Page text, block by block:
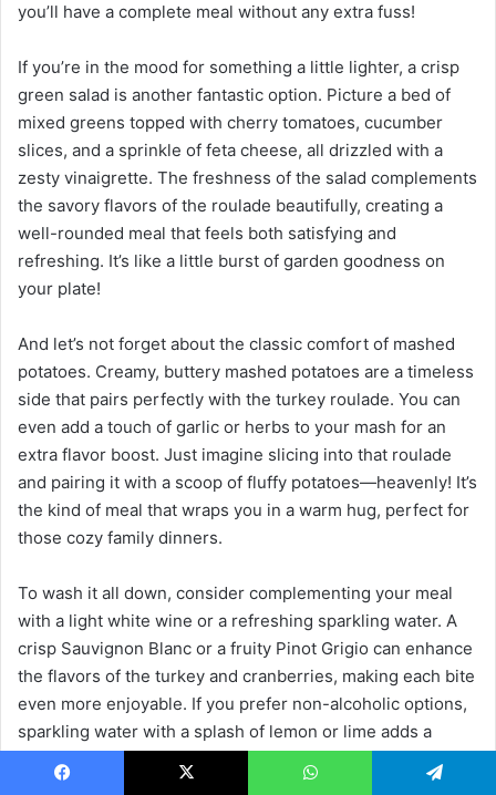
you’ll have a complete meal without any extra fuss!
If you’re in the mood for something a little lighter, a crisp
green salad is another fantastic option. Picture a bed of
mixed greens topped with cherry tomatoes, cucumber
slices, and a sprinkle of feta cheese, all drizzled with a
zesty vinaigrette. The freshness of the salad complements
the savory flavors of the roulade beautifully, creating a
well-rounded meal that feels both satisfying and
refreshing. It’s like a little burst of garden goodness on
your plate!
And let’s not forget about the classic comfort of mashed
potatoes. Creamy, buttery mashed potatoes are a timeless
side that pairs perfectly with the turkey roulade. You can
even add a touch of garlic or herbs to your mash for an
extra flavor boost. Just imagine slicing into that roulade
and pairing it with a scoop of fluffy potatoes—heavenly! It’s
the kind of meal that wraps you in a warm hug, perfect for
those cozy family dinners.
To wash it all down, consider complementing your meal
with a light white wine or a refreshing sparkling water. A
crisp Sauvignon Blanc or a fruity Pinot Grigio can enhance
the flavors of the turkey and cranberries, making each bite
even more enjoyable. If you prefer non-alcoholic options,
sparkling water with a splash of lemon or lime adds a
delightful fizz that cleanses the palate between bites. It’s
like a little celebration in your glass!